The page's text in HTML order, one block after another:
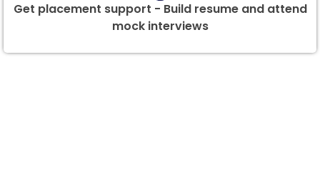
Get placement support - Build resume and attend
mock interviews